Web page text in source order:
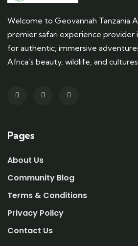
Welcome to Geovannah Tanzania
premier safari experience provider
for authentic, immersive
Africa’s beauty, wildlife, and cultures.
Pages
About Us
Community Blog
Terms & Conditions
Privacy Policy
Contact Us